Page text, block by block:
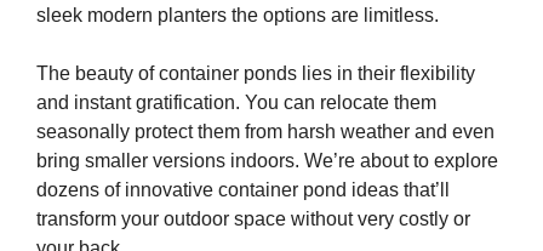
sleek modern planters the options are limitless.
The beauty of container ponds lies in their flexibility
and instant gratification. You can relocate them
seasonally protect them from harsh weather and even
bring smaller versions indoors. We’re about to explore
dozens of innovative container pond ideas that’ll
transform your outdoor space without very costly or